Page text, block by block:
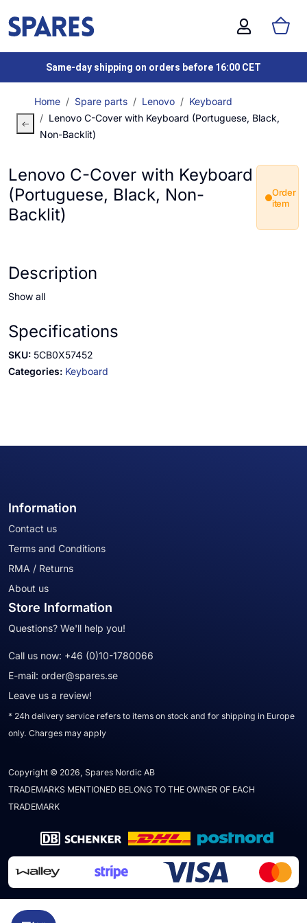
Same-day shipping on orders before 16:00 CET
Home Spare parts Lenovo
Keyboard
Lenovo C-Cover with Keyboard (Portuguese, Black,
Non-Backlit)
Lenovo C-Cover with Keyboard
(Portuguese, Black, Non-
Backlit)
Order
item
Description
Show all
Specifications
SKU: 5CB0X57452
Categories: Keyboard
Information
Contact us
Terms and Conditions
RMA / Returns
About us
Store Information
Questions? We'll help you!
Call us now: +46 (0)10-1780066
E-mail: order@spares.se
Leave us a review!
* 24h delivery service refers to items on stock and for shipping in Europe
only. Charges may apply
Copyright © 2026, Spares Nordic AB
TRADEMARKS MENTIONED BELONG TO THE OWNER OF EACH
TRADEMARK